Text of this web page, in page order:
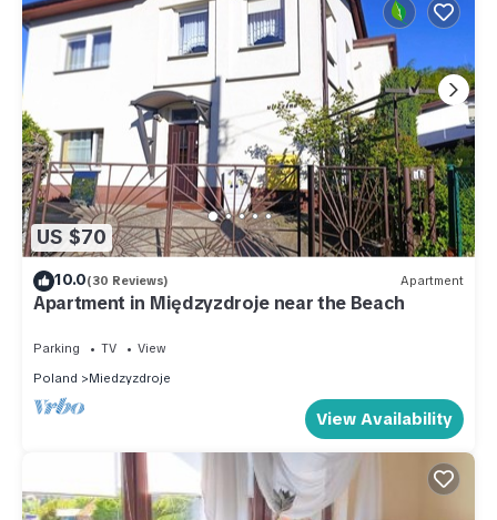
US $70
10.0(30 Reviews) Apartment
Apartment in Międzyzdroje near the Beach
Parking TV
View
Poland
Miedzyzdroje
View Availability